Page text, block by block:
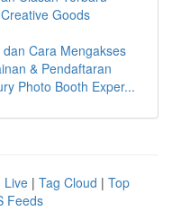
Goods
Cara Mengakses
& Pendaftaran
Photo Booth Exper...
Live | Tag Cloud | Top
Feeds